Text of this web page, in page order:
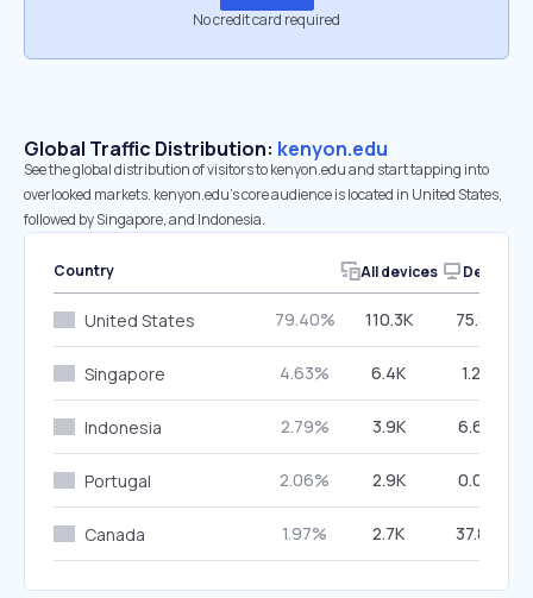
No credit card required
Global Traffic Distribution: kenyon.edu
See the global distribution of visitors to kenyon.edu and start tapping into
overlooked markets. kenyon.edu’s core audience is located in United States,
followed by Singapore, and Indonesia.
Country All devices Desktop
United States 79.40% 110.3K 75.83%
Singapore 4.63% 6.4K 1.26%
Indonesia 2.79% 3.9K 6.66%
Portugal 2.06% 2.9K 0.00%
Canada 1.97% 2.7K 37.82%